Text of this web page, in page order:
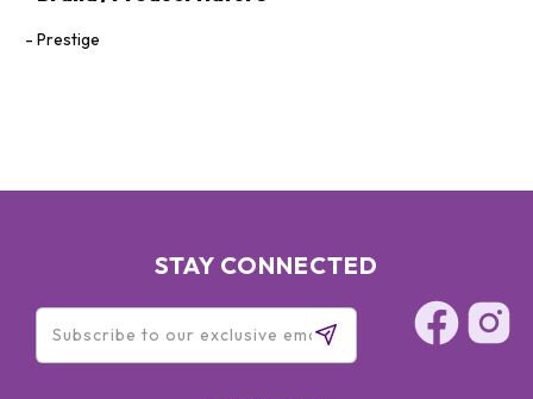
Prestige
STAY CONNECTED